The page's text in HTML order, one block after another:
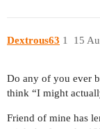
Dextrous63 15
1
Do any of you ever
think “I might
Friend of mine has